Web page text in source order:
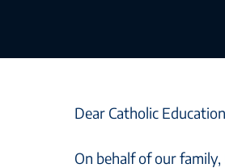
Dear Catholic
On behalf of our